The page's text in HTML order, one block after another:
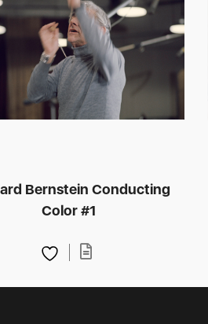
Bernstein Conducting
Color #1